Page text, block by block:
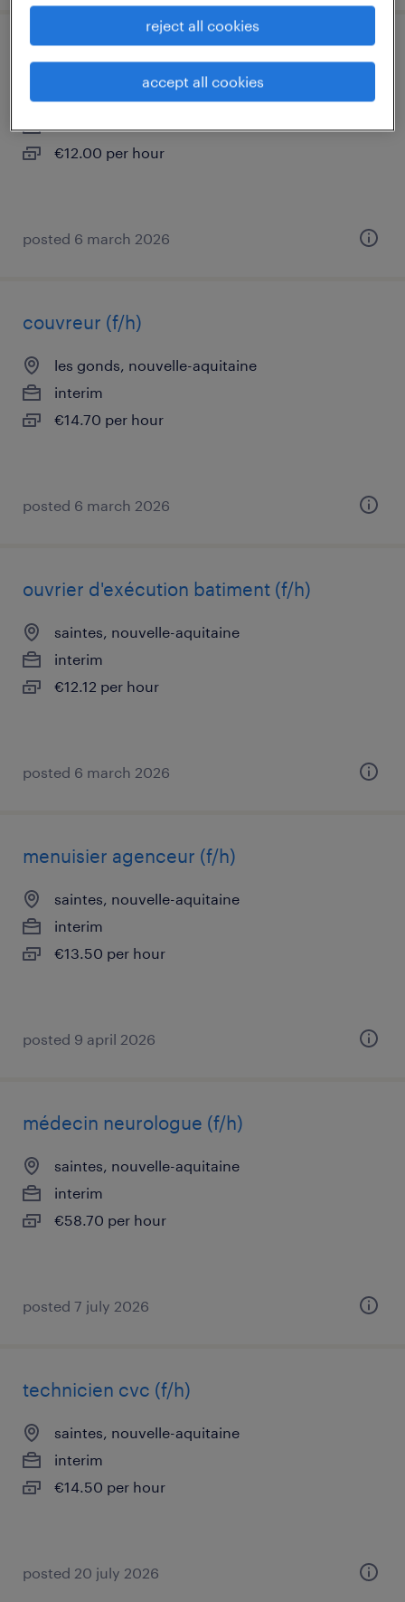
saintes, nouvelle-aquitaine
interim
€12.00 per hour
posted 6 march 2026
couvreur (f/h)
les gonds, nouvelle-aquitaine
interim
€14.70 per hour
posted 6 march 2026
ouvrier d'exécution batiment (f/h)
saintes, nouvelle-aquitaine
interim
€12.12 per hour
posted 6 march 2026
menuisier agenceur (f/h)
saintes, nouvelle-aquitaine
interim
€13.50 per hour
posted 9 april 2026
médecin neurologue (f/h)
saintes, nouvelle-aquitaine
interim
€58.70 per hour
posted 7 july 2026
technicien cvc (f/h)
saintes, nouvelle-aquitaine
interim
€14.50 per hour
posted 20 july 2026
reject all cookies
accept all cookies